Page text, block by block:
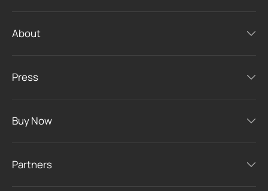
About
Press
Buy Now
Partners